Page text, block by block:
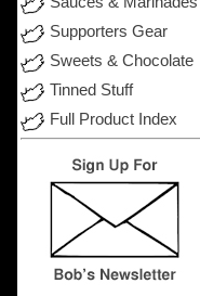
Supporters Gear
Sweets & Chocolate
Tinned Stuff
Full Product Index